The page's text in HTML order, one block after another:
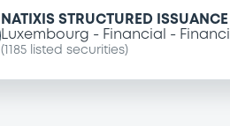
NATIXIS STRUCTURED
Luxembourg
Financial
( 1185 listed securities)